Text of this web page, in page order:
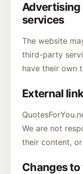
services
The website
third-party
have their own
External
We are not
their content,
Changes